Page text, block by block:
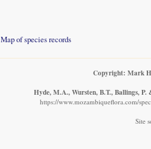
Map of species records
Copyright: Mark
Hyde, M.A., Wursten, B.T., Ballings, P.
https://www.mozambiqueflora.com/
Site